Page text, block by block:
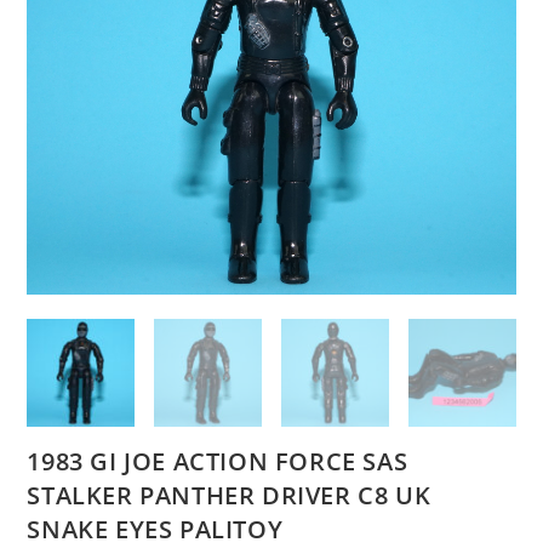
1983 GI JOE ACTION FORCE SAS
STALKER PANTHER DRIVER C8 UK
SNAKE EYES PALITOY